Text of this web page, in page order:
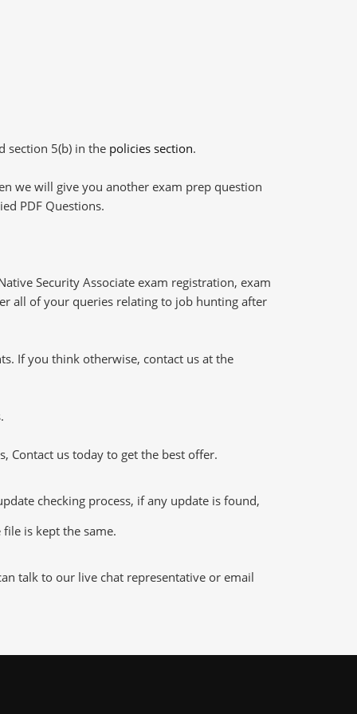
section 5(b) in the policies section.
we will give you another exam prep question
PDF Questions.
Security Associate exam registration, exam
all of your queries relating to job hunting after
If you think otherwise, contact us at the
Contact us today to get the best offer.
checking process, if any update is found,
is kept the same.
talk to our live chat representative or email